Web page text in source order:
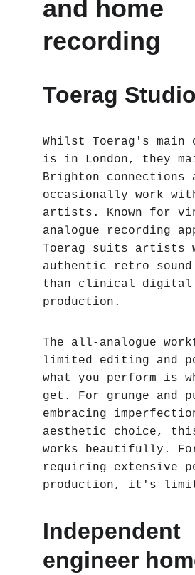
and home
recording
Toerag
Whilst Toerag's main
is in London, they
Brighton connections
occasionally work
artists. Known for
analogue recording
Toerag suits artists
authentic retro
than clinical digital
production.
The all-analogue
limited editing and
what you perform is
get. For grunge and
embracing
aesthetic choice,
works beautifully.
requiring extensive
production, it's
Independent
engineer